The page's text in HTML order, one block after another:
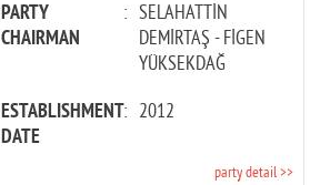
PARTY
CHAIRMAN
: SELAHATTİN
DEMİRTAŞ - FİGEN
YÜKSEKDAĞ
ESTABLISHMENT
DATE
: 2012
party detail >>